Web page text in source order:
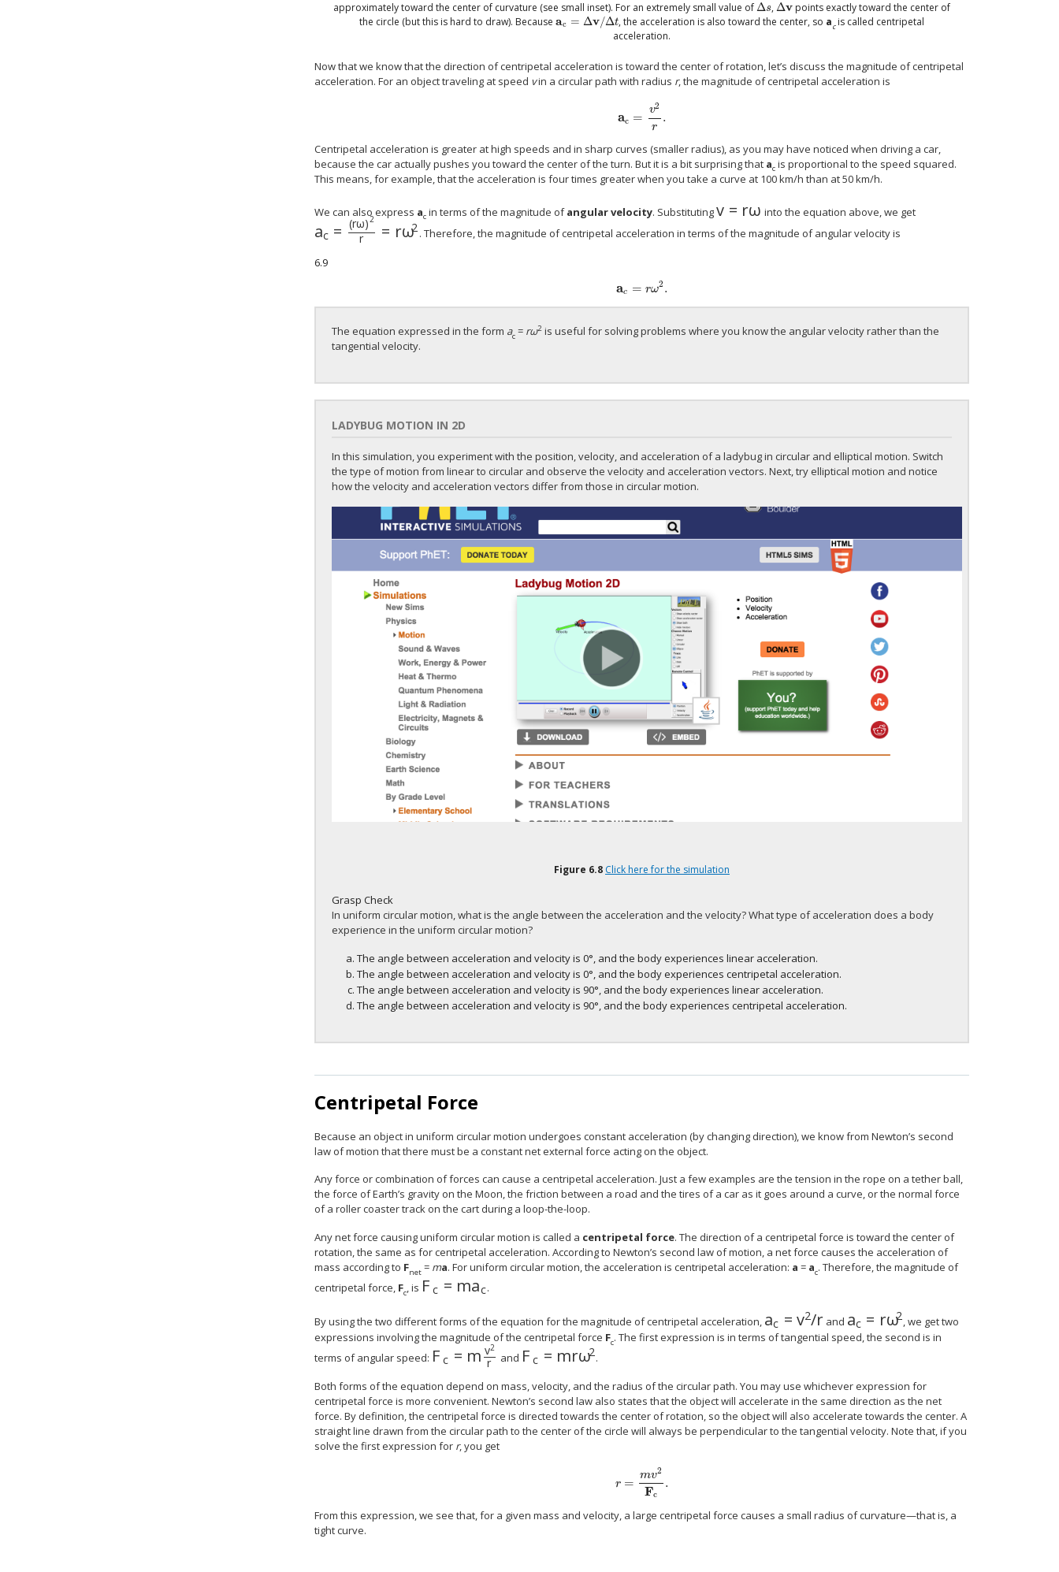
approximately toward the center of curvature (see small inset). For an extremely small value ofΔs
Δs ,Δv
Δv points exactly toward the center of
the circle (but this is hard to draw). Becauseac = Δv/Δt
ac=Δv/Δt , the acceleration is also toward the center, so ac is called centripetal
acceleration.
Now that we know that the direction of centripetal acceleration is toward the center of rotation, let’s discuss the magnitude of centripetal
acceleration. For an object traveling at speed vin a circular path with radius r, the magnitude of centripetal acceleration is
ac = v2
r
.
a c=v 2r.
Centripetal acceleration is greater at high speeds and in sharp curves (smaller radius), as you may have noticed when driving a car,
because the car actually pushes you toward the center of the turn. But it is a bit surprising that ac is proportional to the speed squared.
This means, for example, that the acceleration is four times greater when you take a curve at 100 km/h than at 50 km/h.
We can also express ac in terms of the magnitude ofangular velocity. Substitutingv = rω
v =r ω into the equation above, we get
ac = (rω)2
r = rω2 . Therefore, the magnitude of centripetal acceleration in terms of the magnitude of angular velocity is
6.9
ac = rω2 .
The equation expressed in the form ac = rω2 is useful for solving problems where you know the angular velocity rather than the
tangential velocity.
LADYBUG MOTION IN 2D
In this simulation, you experiment with the position, velocity, and acceleration of a ladybug in circular and elliptical motion. Switch
the type of motion from linear to circular and observe the velocity and acceleration vectors. Next, try elliptical motion and notice
how the velocity and acceleration vectors differ from those in circular motion.
Figure 6.8 Click here for the simulation
Grasp Check
In uniform circular motion, what is the angle between the acceleration and the velocity? What type of acceleration does a body
experience in the uniform circular motion?
The angle between acceleration and velocity is 0°, and the body experiences linear acceleration.
The angle between acceleration and velocity is 0°, and the body experiences centripetal acceleration.
The angle between acceleration and velocity is 90°, and the body experiences linear acceleration.
The angle between acceleration and velocity is 90°, and the body experiences centripetal acceleration.
Centripetal Force
Because an object in uniform circular motion undergoes constant acceleration (by changing direction), we know from Newton’s second
law of motion that there must be a constant net external force acting on the object.
Any force or combination of forces can cause a centripetal acceleration. Just a few examples are the tension in the rope on a tether ball,
the force of Earth’s gravity on the Moon, the friction between a road and the tires of a car as it goes around a curve, or the normal force
of a roller coaster track on the cart during a loop-the-loop.
Any net force causing uniform circular motion is called a centripetal force. The direction of a centripetal force is toward the center of
rotation, the same as for centripetal acceleration. According to Newton’s second law of motion, a net force causes the acceleration of
mass according to Fnet = ma. For uniform circular motion, the acceleration is centripetal acceleration: a = ac. Therefore, the magnitude of
centripetal force, Fc, is F c = mac
Fc=mac .
By using the two different forms of the equation for the magnitude of centripetal acceleration, ac = v2/r
ac =v 2/r and ac = rω2
ac =r ω2 , we get two
expressions involving the magnitude of the centripetal force Fc. The first expression is in terms of tangential speed, the second is in
terms of angular speed: F c = m v2
r
Fc=mv2r and F c = mrω2
Fc=mrω2 .
Both forms of the equation depend on mass, velocity, and the radius of the circular path. You may use whichever expression for
centripetal force is more convenient. Newton’s second law also states that the object will accelerate in the same direction as the net
force. By definition, the centripetal force is directed towards the center of rotation, so the object will also accelerate towards the center. A
straight line drawn from the circular path to the center of the circle will always be perpendicular to the tangential velocity. Note that, if you
solve the first expression for r, you get
r = mv2
Fc
.
r=mv2Fc.
From this expression, we see that, for a given mass and velocity, a large centripetal force causes a small radius of curvature—that is, a
tight curve.